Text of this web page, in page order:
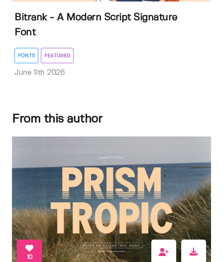
Bitrank - A Modern Script Signature
Font
FONTS FEATURED
June 11th 2026
From this author
10